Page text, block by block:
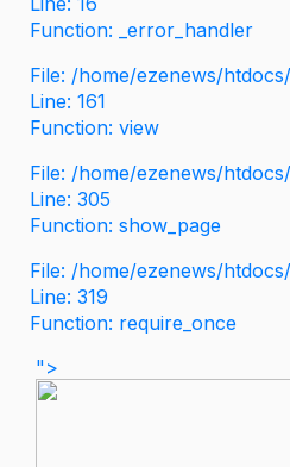
Function: _error_handler
File: /home/ezenews/
Line: 161
Function: view
File: /home/ezenews/
Line: 305
Function: show_page
File: /home/ezenews/
Line: 319
Function: require_once
">